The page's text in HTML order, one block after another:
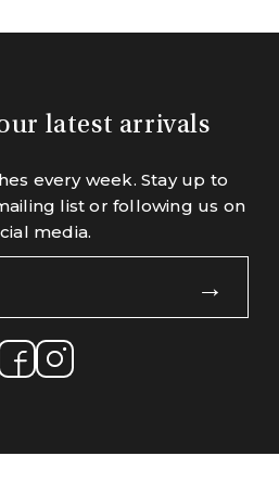
latest arrivals
every week. Stay up to
list or following us on
media.